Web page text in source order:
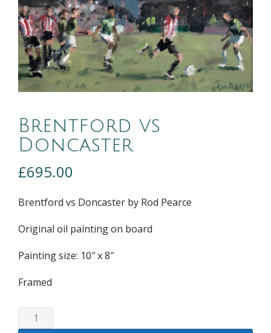
Brentford vs
Doncaster
£695.00
Brentford vs Doncaster by Rod Pearce
Original oil painting on board
Painting size: 10″ x 8″
Framed
Brentford
vs